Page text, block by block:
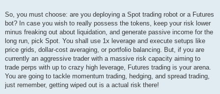
So, you must choose: are you deploying a Spot trading robot or a Futures
bot? In case you wish to really possess the tokens, keep your risk lower
minus freaking out about liquidation, and generate passive income for the
long run, pick Spot. You shall use 1x leverage and execute setups like
price grids, dollar-cost averaging, or portfolio balancing. But, if you are
currently an aggressive trader with a massive risk capacity aiming to
trade perps with up to crazy high leverage, Futures trading is your arena.
You are going to tackle momentum trading, hedging, and spread trading,
just remember, getting wiped out is a actual risk there!